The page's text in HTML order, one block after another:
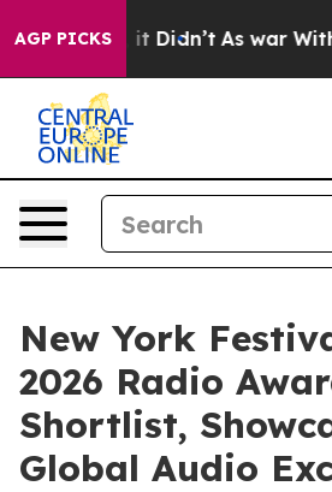
AGP PICKS
it Didn’t As war With Iran
New York
2026 Radio
Shortlist,
Global Audio